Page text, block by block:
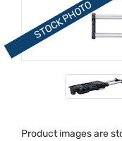
Product images are